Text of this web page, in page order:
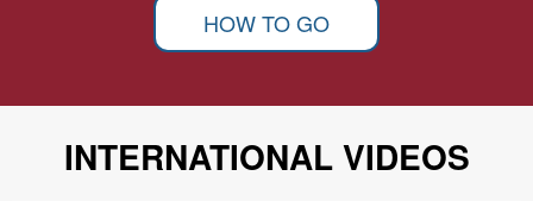
HOW TO GO
INTERNATIONAL VIDEOS